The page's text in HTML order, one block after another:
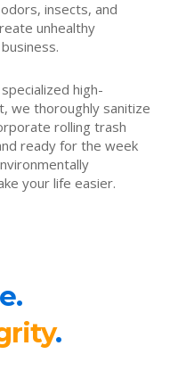
insects, and
unhealthy
high-
we thoroughly sanitize
rolling trash
ready for the week
your life easier.
.